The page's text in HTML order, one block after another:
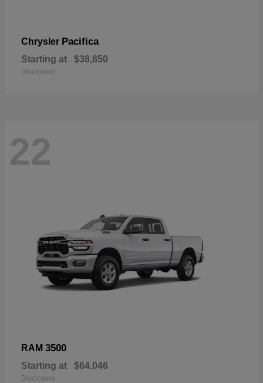
Chrysler Pacifica
Starting at $38,850
Disclosure
22
RAM 3500
Starting at $64,046
Disclosure